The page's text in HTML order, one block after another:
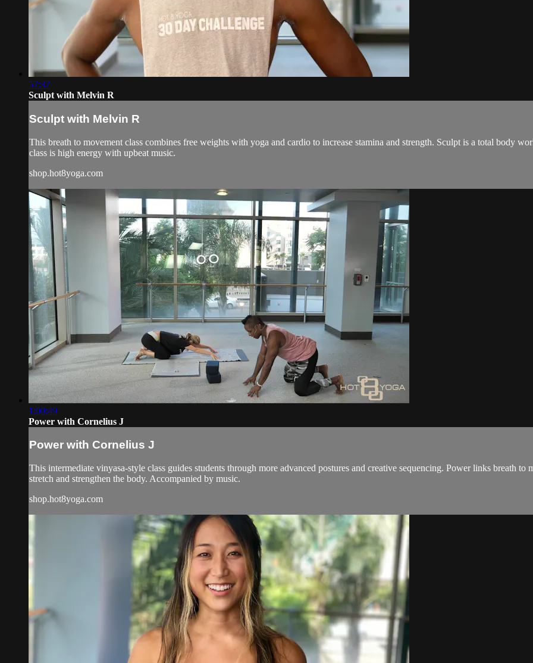
57:37
Sculpt with Melvin R
Sculpt with Melvin R
This breath to movement class combines free weights with yoga and cardio to increase stamina and strength. Sculpt is a total body
class is high energy with upbeat music.
shop.hot8yoga.com
1:00:49
Power with Cornelius J
Power with Cornelius J
This intermediate vinyasa-style class guides students through more advanced postures and creative sequencing. Power links breath
stretch and strengthen the body. Accompanied by music.
shop.hot8yoga.com